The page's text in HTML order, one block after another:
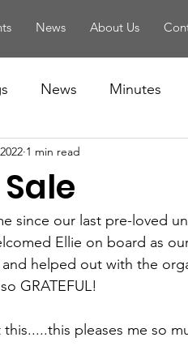
News About Us
News Minutes
1 min read
since our last pre-loved
Ellie on board as
helped out with the
GRATEFUL!
pleases me so